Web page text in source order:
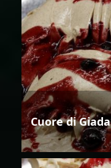
Cuore di Giada